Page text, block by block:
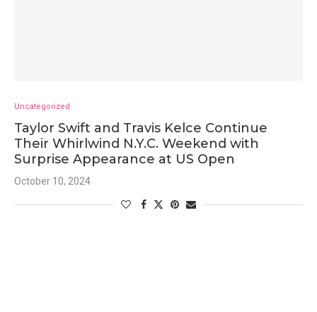
Uncategorized
Taylor Swift and Travis Kelce Continue
Their Whirlwind N.Y.C. Weekend with
Surprise Appearance at US Open
October 10, 2024